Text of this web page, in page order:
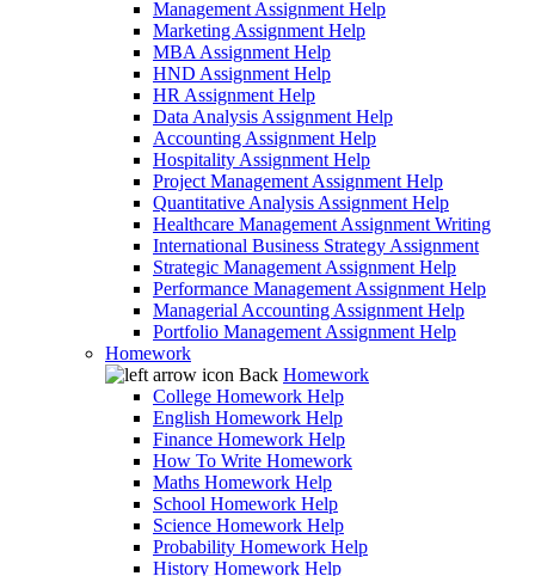
Management Assignment Help
Marketing Assignment Help
MBA Assignment Help
HND Assignment Help
HR Assignment Help
Data Analysis Assignment Help
Accounting Assignment Help
Hospitality Assignment Help
Project Management Assignment Help
Quantitative Analysis Assignment Help
Healthcare Management Assignment Writing
International Business Strategy Assignment
Strategic Management Assignment Help
Performance Management Assignment Help
Managerial Accounting Assignment Help
Portfolio Management Assignment Help
Homework
Back Homework
College Homework Help
English Homework Help
Finance Homework Help
How To Write Homework
Maths Homework Help
School Homework Help
Science Homework Help
Probability Homework Help
History Homework Help